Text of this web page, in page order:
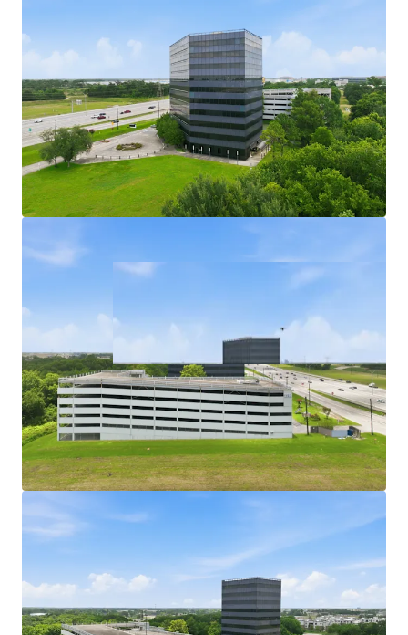
Active Leasing Velocity in IAH Submarket:
George Bush Intercontinental submarket is
experiencing leasing velocity attractive to
incoming tenants.